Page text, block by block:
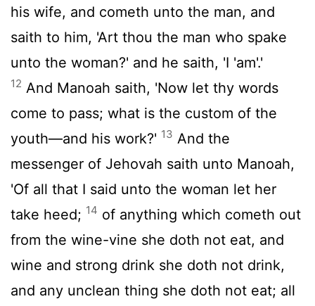
his wife, and cometh unto the man, and
saith to him, 'Art thou the man who spake
unto the woman?' and he saith, 'I 'am'.'
12 And Manoah saith, 'Now let thy words
come to pass; what is the custom of the
youth—and his work?' 13 And the
messenger of Jehovah saith unto Manoah,
'Of all that I said unto the woman let her
take heed; 14 of anything which cometh out
from the wine-vine she doth not eat, and
wine and strong drink she doth not drink,
and any unclean thing she doth not eat; all